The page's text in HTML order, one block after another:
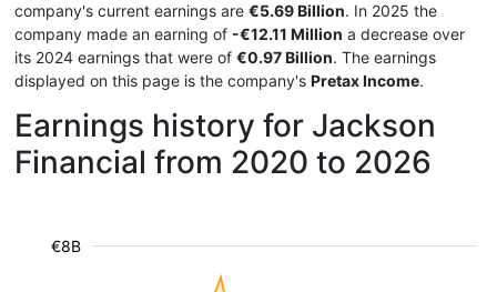
company's current earnings are €5.69 Billion. In 2025 the
company made an earning of -€12.11 Million a decrease over
its 2024 earnings that were of €0.97 Billion. The earnings
displayed on this page is the company's Pretax Income.
Earnings history for Jackson
Financial from 2020 to 2026
€8B